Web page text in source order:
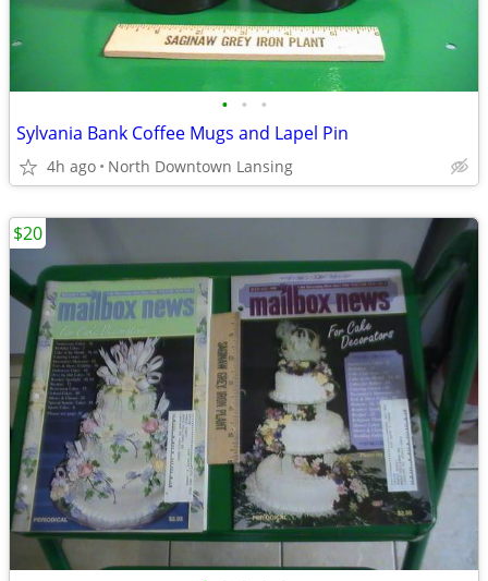
• • •
Sylvania Bank Coffee Mugs and Lapel Pin
4h ago North Downtown Lansing
$20